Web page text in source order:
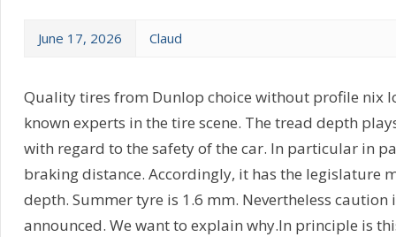
June 17, 2026 Claud
Quality tires from Dunlop choice without profile nix
known experts in the tire scene. The tread depth
with regard to the safety of the car. In particular in
braking distance. Accordingly, it has the legislature
depth. Summer tyre is 1.6 mm. Nevertheless caution
announced. We want to explain why.In principle is